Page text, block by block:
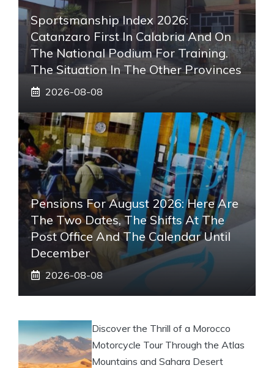
Sportsmanship Index 2026:
Catanzaro First In Calabria And On
The National Podium For Training.
The Situation In The Other Provinces
2026-08-08
Pensions For August 2026: Here Are
The Two Dates, The Shifts At The
Post Office And The Calendar Until
December
2026-08-08
Discover the Thrill of a Morocco
Motorcycle Tour Through the Atlas
Mountains and Sahara Desert